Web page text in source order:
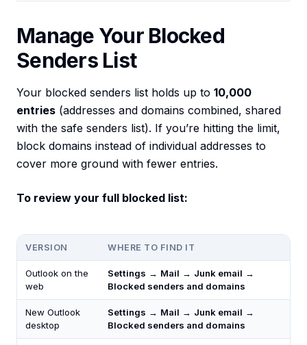
Manage Your Blocked
Senders List
Your blocked senders list holds up to 10,000
entries (addresses and domains combined, shared
with the safe senders list). If you’re hitting the limit,
block domains instead of individual addresses to
cover more ground with fewer entries.
To review your full blocked list:
VERSION WHERE TO FIND IT
Outlook on the
web
Settings → Mail → Junk email →
Blocked senders and domains
New Outlook
desktop
Settings → Mail → Junk email →
Blocked senders and domains